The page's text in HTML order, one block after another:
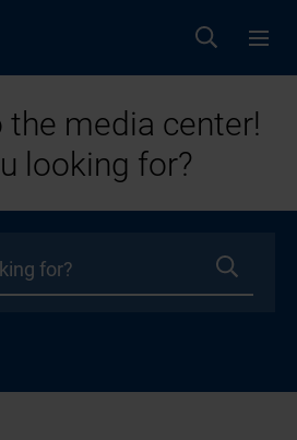
media center!
looking for?